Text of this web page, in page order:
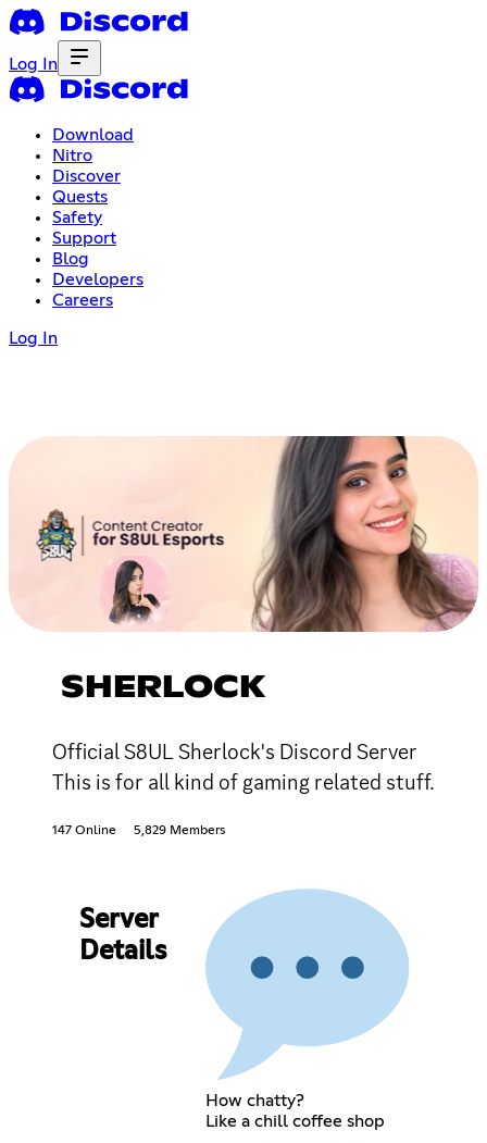
Log In
Download
Nitro
Discover
Quests
Safety
Support
Blog
Developers
Careers
Log In
SHERLOCK
Official S8UL Sherlock's Discord Server
This is for all kind of gaming related stuff.
147 Online 5,829 Members
Server
Details
How chatty?
Like a chill coffee shop